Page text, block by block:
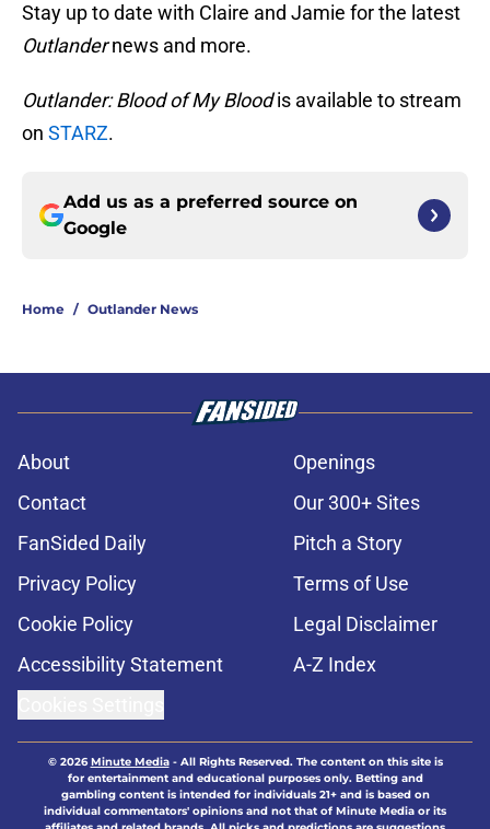
Stay up to date with Claire and Jamie for the latest
Outlandernews and more.
Outlander: Blood of My Bloodis available to stream
on STARZ.
Add us as a preferred source on
Google
Home / Outlander News
About
Openings
Contact
Our 300+ Sites
FanSided Daily
Pitch a Story
Privacy Policy
Terms of Use
Cookie Policy
Legal Disclaimer
Accessibility Statement
A-Z Index
© 2026Minute Media- All Rights Reserved. The content on this site is
for entertainment and educational purposes only. Betting and
gambling content is intended for individuals 21+ and is based on
individual commentators' opinions and not that of Minute Media or its